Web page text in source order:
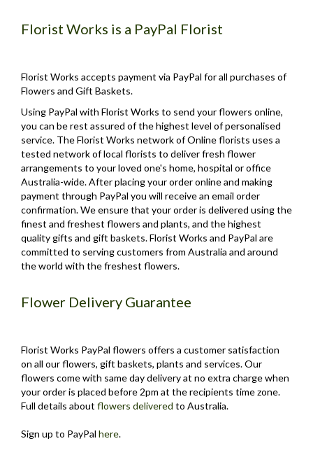
Florist Works is a PayPal Florist
Florist Works accepts payment via PayPal for all purchases of
Flowers and Gift Baskets.
Using PayPal with Florist Works to send your flowers online,
you can be rest assured of the highest level of personalised
service. The Florist Works network of Online florists uses a
tested network of local florists to deliver fresh flower
arrangements to your loved one's home, hospital or office
Australia-wide. After placing your order online and making
payment through PayPal you will receive an email order
confirmation. We ensure that your order is delivered using the
finest and freshest flowers and plants, and the highest
quality gifts and gift baskets. Florist Works and PayPal are
committed to serving customers from Australia and around
the world with the freshest flowers.
Flower Delivery Guarantee
Florist Works PayPal flowers offers a customer satisfaction
on all our flowers, gift baskets, plants and services. Our
flowers come with same day delivery at no extra charge when
your order is placed before 2pm at the recipients time zone.
Full details about flowers delivered to Australia.
Sign up to PayPal here.